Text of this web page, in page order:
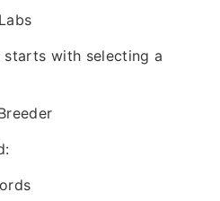
starts with selecting a